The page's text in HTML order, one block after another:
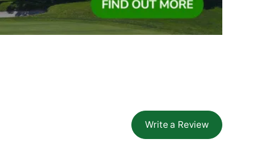
Write a Review